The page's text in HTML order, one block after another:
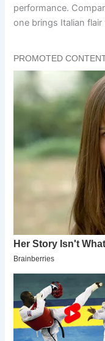
performance.
one brings Italian